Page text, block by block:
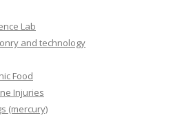
Lab
and technology
Food
Injuries
(mercury)